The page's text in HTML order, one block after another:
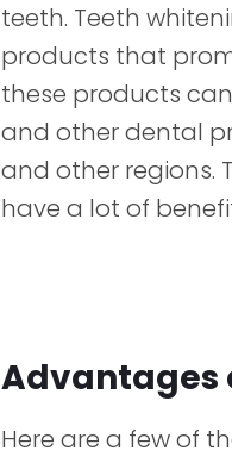
teeth. Teeth
products that
these products
and other dental
and other regions.
have a lot of
Advantages
Here are a few of